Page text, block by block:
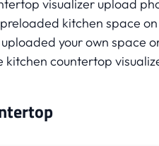
visualizer upload
kitchen space
your own space
countertop